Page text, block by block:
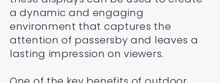
a dynamic and engaging
environment that captures the
attention of passersby and leaves a
lasting impression on viewers.